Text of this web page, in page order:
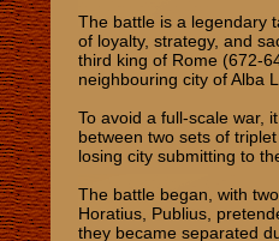
The battle is a legendary
of loyalty, strategy, and
third king of Rome (672-
neighbouring city of Alba
To avoid a full-scale war,
between two sets of
losing city submitting to
The battle began, with
Horatius, Publius,
they became separated